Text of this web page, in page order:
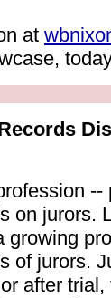
at
on jurors.
growing
of jurors.
after